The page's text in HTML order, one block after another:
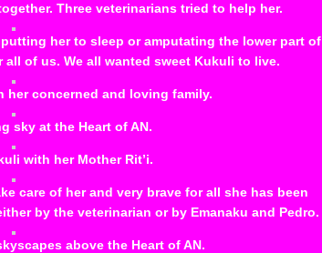
Three veterinarians tried to help her.
her to sleep or amputating the lower part of
of us. We all wanted sweet Kukuli to live.
her concerned and loving family.
sky at the Heart of AN.
with her Mother Rit’i.
care of her and very brave for all she has been
by the veterinarian or by Emanaku and Pedro.
above the Heart of AN.